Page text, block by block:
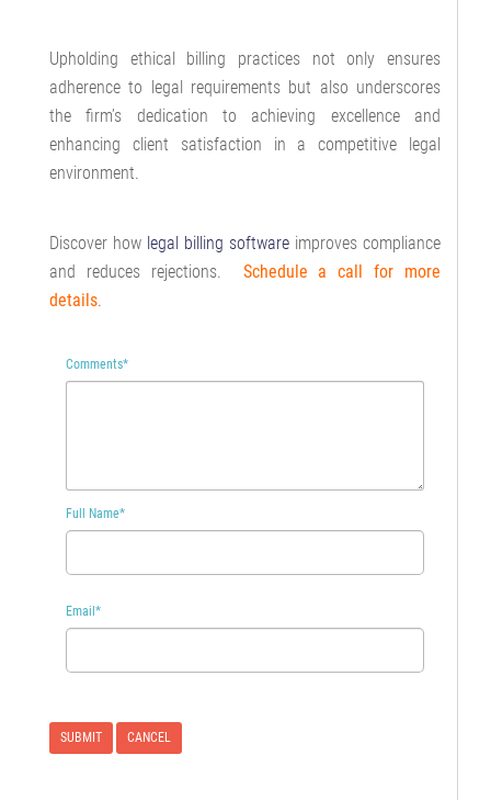
Upholding ethical billing practices not only ensures
adherence to legal requirements but also underscores
the firm’s dedication to achieving excellence and
enhancing client satisfaction in a competitive legal
environment.
Discover how legal billing software improves compliance
and reduces rejections. Schedule a call for more
details.
Comments*
Full Name*
Email*
CANCEL